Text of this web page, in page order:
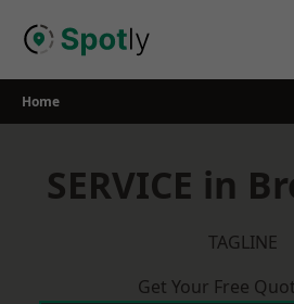
Home
SERVICE in
TAGLINE
Get Your Free